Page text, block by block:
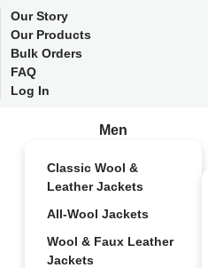
Our Story
Our Products
Bulk Orders
FAQ
Log In
Men
Classic Wool &
Leather Jackets
All-Wool Jackets
Wool & Faux Leather
Jackets